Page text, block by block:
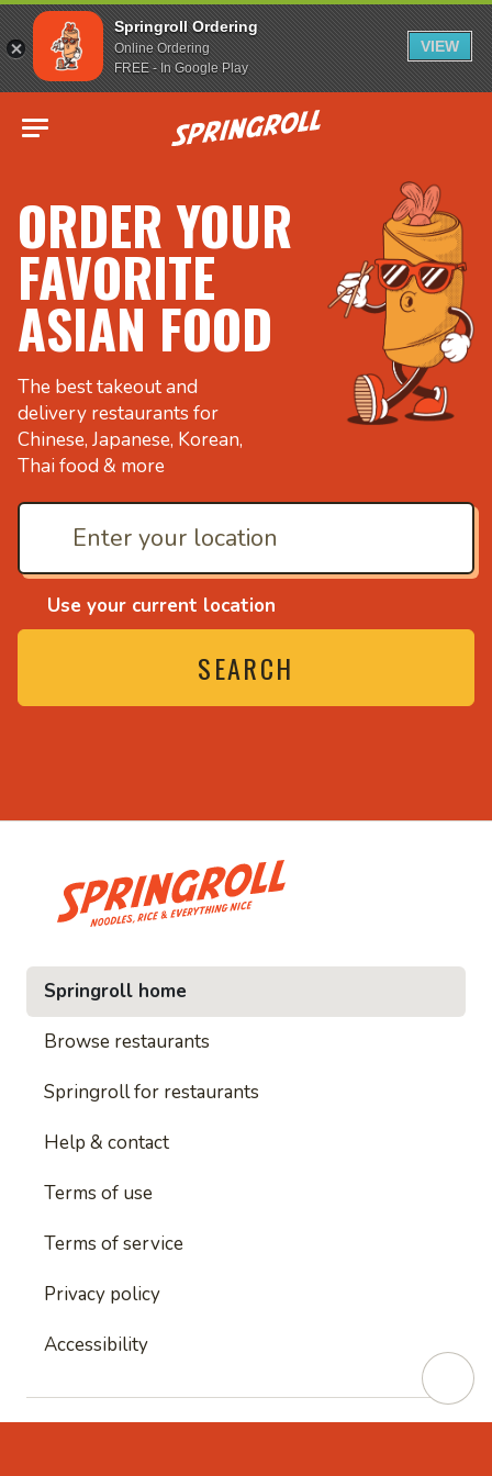
Springroll Ordering
Online Ordering
FREE - In Google Play
VIEW
Go to homepage
ORDER YOUR
FAVORITE
ASIAN FOOD
The best takeout and
delivery restaurants for
Chinese, Japanese, Korean,
Thai food & more
Use your current location
SEARCH
and everything nice
• Noodles, rice and
Springroll home
Browse restaurants
Springroll for restaurants
Help & contact
Terms of use
Terms of service
Privacy policy
Accessibility